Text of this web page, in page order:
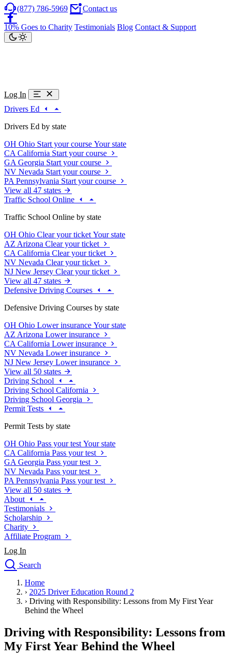
(877) 786-5969 Contact us
10% Goes to Charity Testimonials Blog Contact & Support
Log In
Drivers Ed
Drivers Ed by state
OH Ohio Start your course Your state
CA California Start your course
GA Georgia Start your course
NV Nevada Start your course
PA Pennsylvania Start your course
View all 47 states
Traffic School Online
Traffic School Online by state
OH Ohio Clear your ticket Your state
AZ Arizona Clear your ticket
CA California Clear your ticket
NV Nevada Clear your ticket
NJ New Jersey Clear your ticket
View all 47 states
Defensive Driving Courses
Defensive Driving Courses by state
OH Ohio Lower insurance Your state
AZ Arizona Lower insurance
CA California Lower insurance
NV Nevada Lower insurance
NJ New Jersey Lower insurance
View all 50 states
Driving School
Driving School California
Driving School Georgia
Permit Tests
Permit Tests by state
OH Ohio Pass your test Your state
CA California Pass your test
GA Georgia Pass your test
NV Nevada Pass your test
PA Pennsylvania Pass your test
View all 50 states
About
Testimonials
Scholarship
Charity
Affiliate Program
Log In
Search
Drivers Ed
Traffic School Online
Defensive Driving Courses
Permit Tests
Search
Home
› 2025 Driver Education Round 2
› Driving with Responsibility: Lessons from My First Year
Behind the Wheel
Driving with Responsibility: Lessons from
My First Year Behind the Wheel